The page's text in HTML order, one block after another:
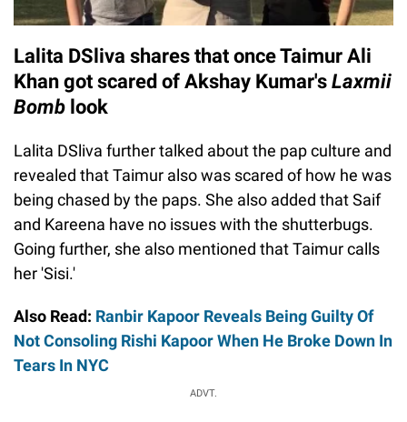
Lalita DSliva shares that once Taimur Ali
Khan got scared of Akshay Kumar's Laxmii
Bomb look
Lalita DSliva further talked about the pap culture and
revealed that Taimur also was scared of how he was
being chased by the paps. She also added that Saif
and Kareena have no issues with the shutterbugs.
Going further, she also mentioned that Taimur calls
her 'Sisi.'
Also Read: Ranbir Kapoor Reveals Being Guilty Of
Not Consoling Rishi Kapoor When He Broke Down In
Tears In NYC
ADVT.